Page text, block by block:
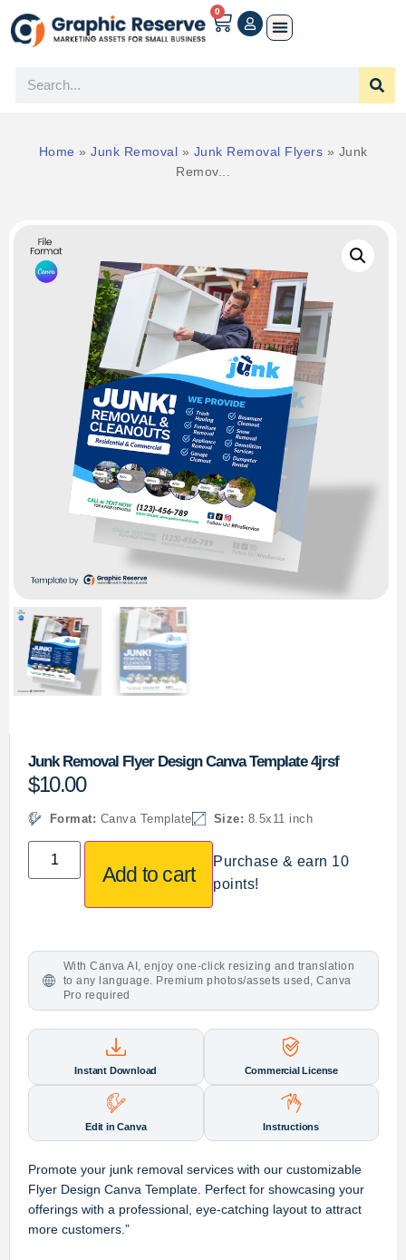
0
Home » Junk Removal » Junk Removal Flyers » Junk
Remov...
Junk Removal Flyer Design Canva Template 4jrsf
$10.00
Format: Canva Template Size: 8.5x11 inch
Add to cart
Purchase & earn 10
points!
With Canva AI, enjoy one-click resizing and translation
to any language. Premium photos/assets used, Canva
Pro required
Instant Download Commercial License
Edit in Canva Instructions
Promote your junk removal services with our customizable
Flyer Design Canva Template. Perfect for showcasing your
offerings with a professional, eye-catching layout to attract
more customers.”